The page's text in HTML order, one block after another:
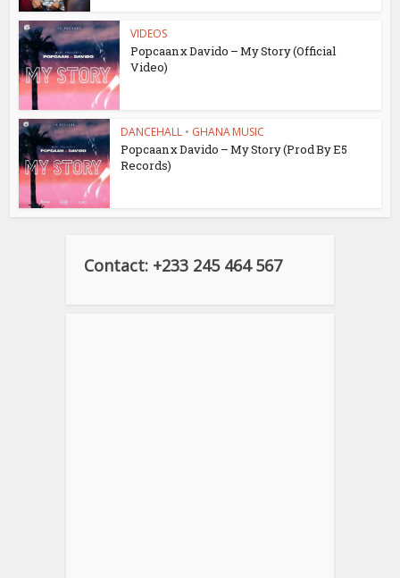
VIDEOS
Popcaan x Davido – My Story (Official
Video)
DANCEHALL • GHANA MUSIC
Popcaan x Davido – My Story (Prod By E5
Records)
Contact: +233 245 464 567